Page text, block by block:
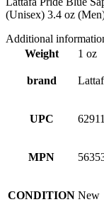
(Unisex) 3.4 oz
Additional
Weight
1 oz
brand
UPC
MPN
CONDITION New